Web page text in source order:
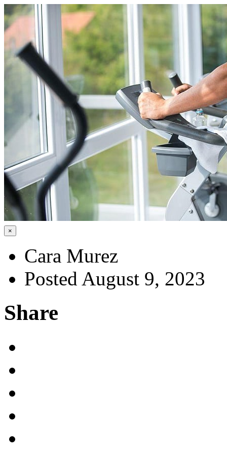
×
Cara Murez
Posted August 9, 2023
Share